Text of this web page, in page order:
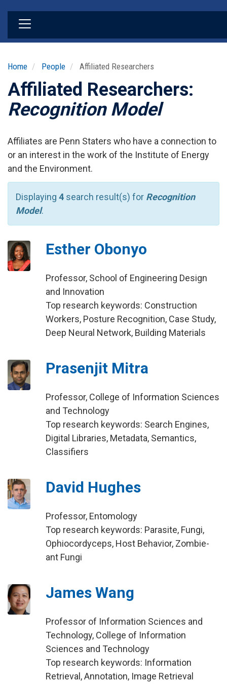
Home People Affiliated Researchers
Affiliated Researchers:
Recognition Model
Affiliates are Penn Staters who have a connection to
or an interest in the work of the Institute of Energy
and the Environment.
Displaying 4 search result(s) for Recognition
Model.
Esther Obonyo
Professor, School of Engineering Design
and Innovation
Top research keywords: Construction
Workers, Posture Recognition, Case Study,
Deep Neural Network, Building Materials
Prasenjit Mitra
Professor, College of Information Sciences
and Technology
Top research keywords: Search Engines,
Digital Libraries, Metadata, Semantics,
Classifiers
David Hughes
Professor, Entomology
Top research keywords: Parasite, Fungi,
Ophiocordyceps, Host Behavior, Zombie-
ant Fungi
James Wang
Professor of Information Sciences and
Technology, College of Information
Sciences and Technology
Top research keywords: Information
Retrieval, Annotation, Image Retrieval